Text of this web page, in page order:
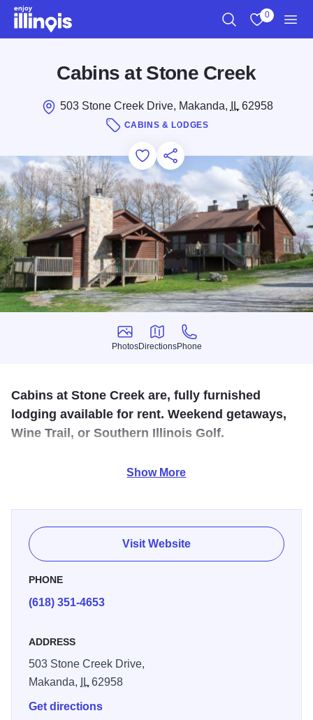
Skip to main content
0
Cabins at Stone Creek
503 Stone Creek Drive, Makanda, IL62958
CABINS & LODGES
Add to Favorites
Save for Later
Share this
Photos
Photos
Directions
Directions
Phone
Phone
Cabins at Stone Creek are, fully furnished
lodging available for rent. Weekend getaways,
Wine Trail, or Southern Illinois Golf.
Located near Giant City State Park and along the
Show More
Visit Website
PHONE
(618) 351-4653
ADDRESS
503 Stone Creek Drive,
Makanda,
IL62958
Get directions